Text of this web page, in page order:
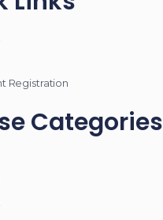
Registration
Categories